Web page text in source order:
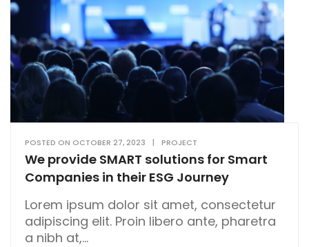
POSTED ON OCTOBER 27, 2023 | PROJECT
We provide SMART solutions for Smart
Companies in their ESG Journey
Lorem ipsum dolor sit amet, consectetur
adipiscing elit. Proin libero ante, pharetra
a nibh at,...